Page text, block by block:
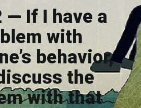
— If I have a
with
behavior,
the
with that